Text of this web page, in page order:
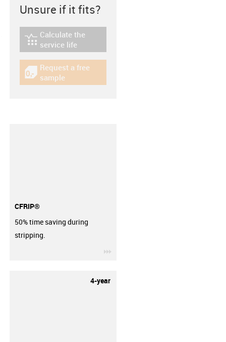
Unsure if it fits?
igus-icon-lebensdauerrechner
Calculate the
service life
igus-icon-gratismuster
Request a free
sample
CFRIP®
50% time saving during
stripping.
4-year